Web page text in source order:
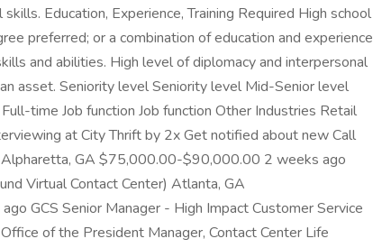
Education, Experience, Training Required High school
preferred; or a combination of education and experience
and abilities. High level of diplomacy and interpersonal
asset. Seniority level Seniority level Mid-Senior level
time Job function Job function Other Industries Retail
at City Thrift by 2x Get notified about new Call
Alpharetta, GA $75,000.00-$90,000.00 2 weeks ago
Virtual Contact Center) Atlanta, GA
GCS Senior Manager - High Impact Customer Service
of the President Manager, Contact Center Life